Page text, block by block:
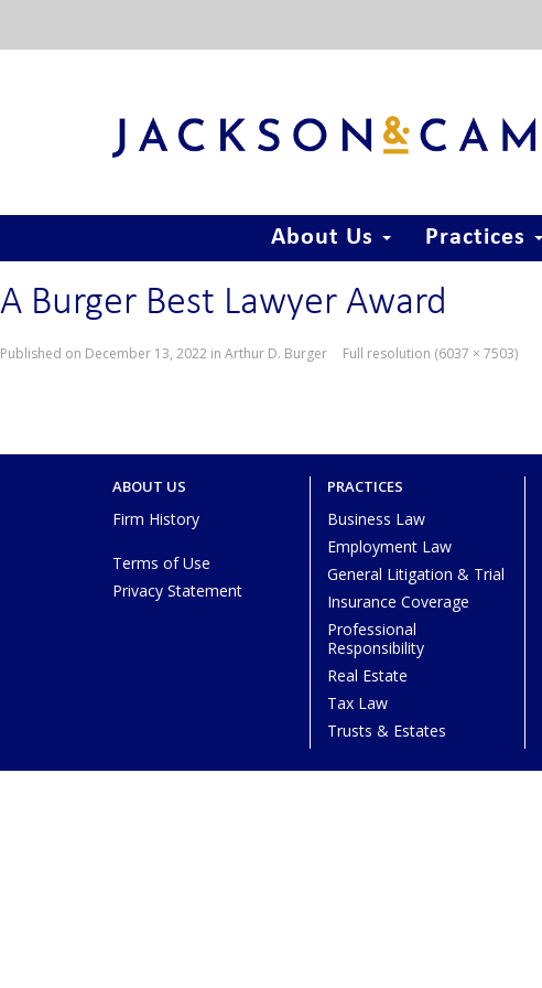
About Us Practices
A Burger Best Lawyer Award
Published on December 13, 2022 in Arthur D. Burger Full resolution (6037 × 7503)
ABOUT US
Firm History
Terms of Use
Privacy Statement
PRACTICES
Business Law
Employment Law
General Litigation & Trial
Insurance Coverage
Professional
Responsibility
Real Estate
Tax Law
Trusts & Estates